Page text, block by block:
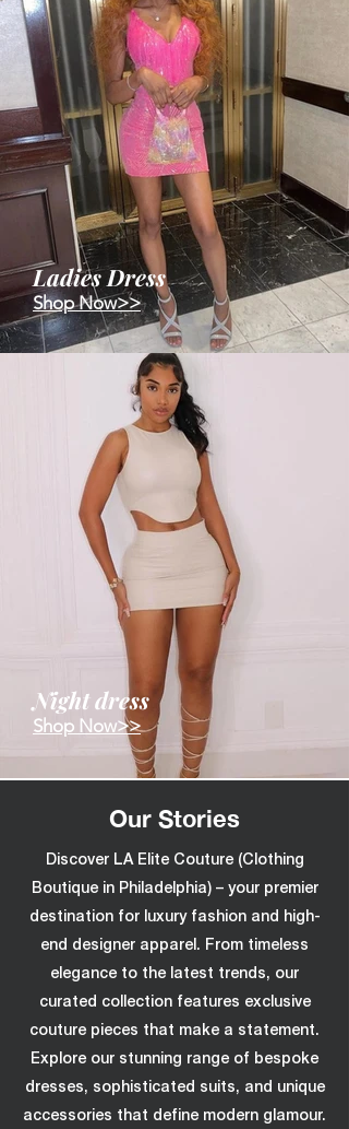
Ladies Dress
Shop Now>>
Night dress
Shop Now>>
Our Stories
Discover LA Elite Couture (Clothing
Boutique in Philadelphia) – your premier
destination for luxury fashion and high-
end designer apparel. From timeless
elegance to the latest trends, our
curated collection features exclusive
couture pieces that make a statement.
Explore our stunning range of bespoke
dresses, sophisticated suits, and unique
accessories that define modern glamour.